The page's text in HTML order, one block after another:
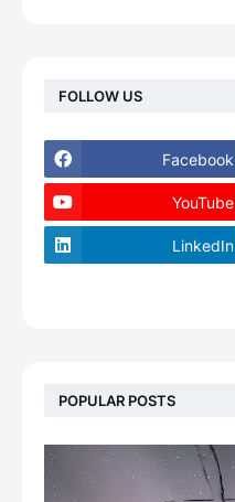
FOLLOW US
Facebook
YouTube
LinkedIn
POPULAR POSTS